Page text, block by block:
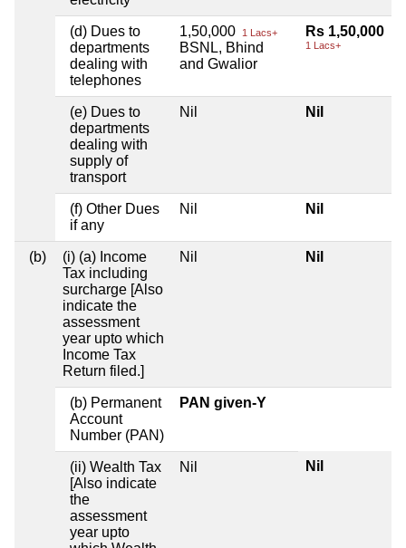
(d) Dues to
departments
dealing with
telephones
1,50,000 1 Lacs+
BSNL, Bhind
and Gwalior
Rs 1,50,000
1 Lacs+
(e) Dues to
departments
dealing with
supply of
transport
Nil Nil
(f) Other Dues
if any
Nil Nil
(b)
(i) (a) Income
Tax including
surcharge [Also
indicate the
assessment
year upto which
Income Tax
Return filed.]
Nil Nil
(b) Permanent
Account
Number (PAN)
PAN given-Y
(ii) Wealth Tax
[Also indicate
the
assessment
year upto
Nil Nil